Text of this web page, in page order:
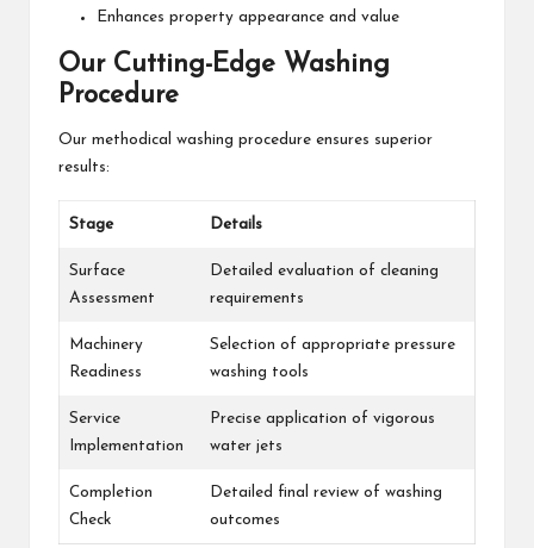
Enhances property appearance and value
Our Cutting-Edge Washing
Procedure
Our methodical washing procedure ensures superior
results:
Stage Details
Surface
Assessment
Detailed evaluation of cleaning
requirements
Machinery
Readiness
Selection of appropriate pressure
washing tools
Service
Implementation
Precise application of vigorous
water jets
Completion
Check
Detailed final review of washing
outcomes